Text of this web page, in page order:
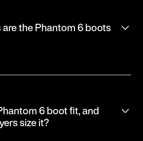
the Phantom 6 boots
6 boot fit, and
size it?